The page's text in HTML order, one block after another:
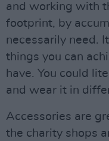
and working with
footprint, by
necessarily need.
things you can
have. You could
and wear it in
Accessories are
the charity shops